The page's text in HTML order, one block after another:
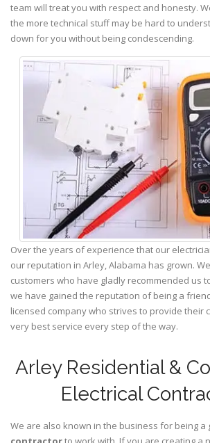
team will treat you with respect and honesty.
the more technical stuff may be hard to
down for you without being condescending.
Over the years of experience that our
our reputation in Arley, Alabama has grown.
customers who have gladly recommended us
we have gained the reputation of being a
licensed company who strives to provide their
very best service every step of the way.
Arley Residential &
Electrical
We are also known in the business for being a